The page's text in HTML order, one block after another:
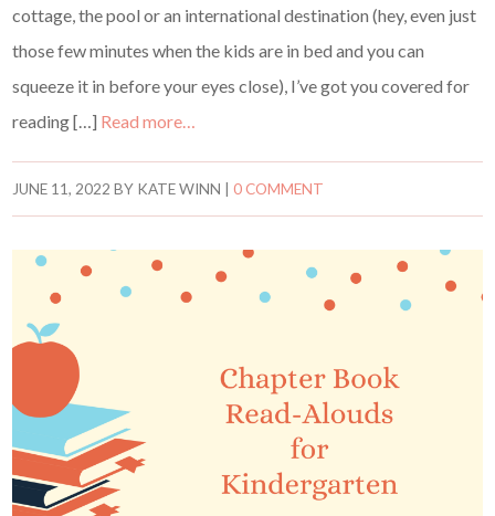
cottage, the pool or an international destination (hey, even just
those few minutes when the kids are in bed and you can
squeeze it in before your eyes close), I’ve got you covered for
reading […] Read more…
JUNE 11, 2022 BY KATE WINN |0 COMMENT